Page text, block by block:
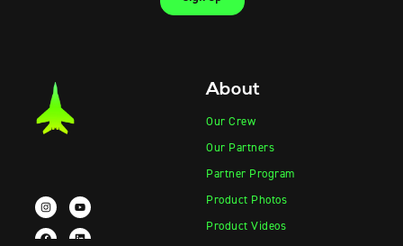
About
Our Crew
Our Partners
Partner Program
Product Photos
Product Videos